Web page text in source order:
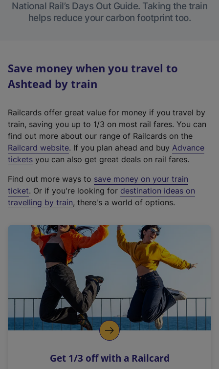
National Rail’s Days Out Guide. Taking the train
helps reduce your carbon footprint too.
Save money when you travel to
Ashtead by train
Railcards offer great value for money if you travel by
train, saving you up to 1/3 on most rail fares. You can
find out more about our range of Railcards on the
Railcard website(
e
t
e
r
a
l
i
n
k
o
p
s
. If you plan ahead and buy Advance
tickets you can also get great deals on rail fares.
Find out more ways to save money on your train
ticket. Or if you're looking for destination ideas on
travelling by train, there's a world of options.
Get 1/3 off with a Railcard